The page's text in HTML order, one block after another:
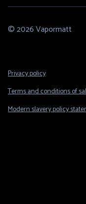
© 2026 Vapormatt
Footer
Privacy policy
Terms and conditions of
Modern slavery policy